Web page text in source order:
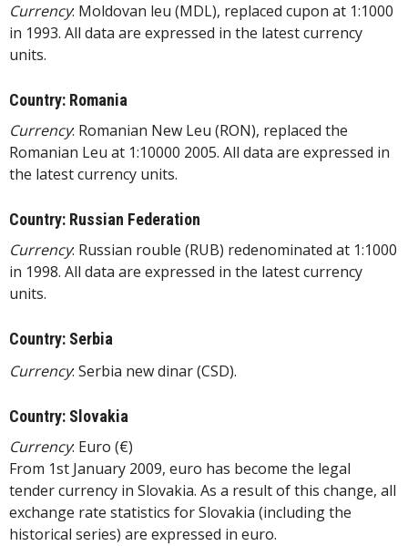
Currency: Moldovan leu (MDL), replaced cupon at 1:1000
in 1993. All data are expressed in the latest currency
units.
Country: Romania
Currency: Romanian New Leu (RON), replaced the
Romanian Leu at 1:10000 2005. All data are expressed in
the latest currency units.
Country: Russian Federation
Currency: Russian rouble (RUB) redenominated at 1:1000
in 1998. All data are expressed in the latest currency
units.
Country: Serbia
Currency: Serbia new dinar (CSD).
Country: Slovakia
Currency: Euro (€)
From 1st January 2009, euro has become the legal
tender currency in Slovakia. As a result of this change, all
exchange rate statistics for Slovakia (including the
historical series) are expressed in euro.